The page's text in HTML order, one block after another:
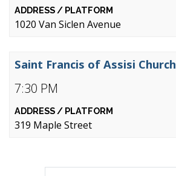
1020 Van Siclen Avenue
7:30 PM
Saint Francis of Assisi Church
319 Maple Street